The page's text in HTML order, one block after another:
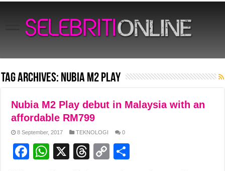
Tag Archives: Nubia M2 Play
Nubia M2 Play debut in Malaysia with an
affordable RM799
8 September, 2017 TEKNOLOGI 0
F
W
X
T
C